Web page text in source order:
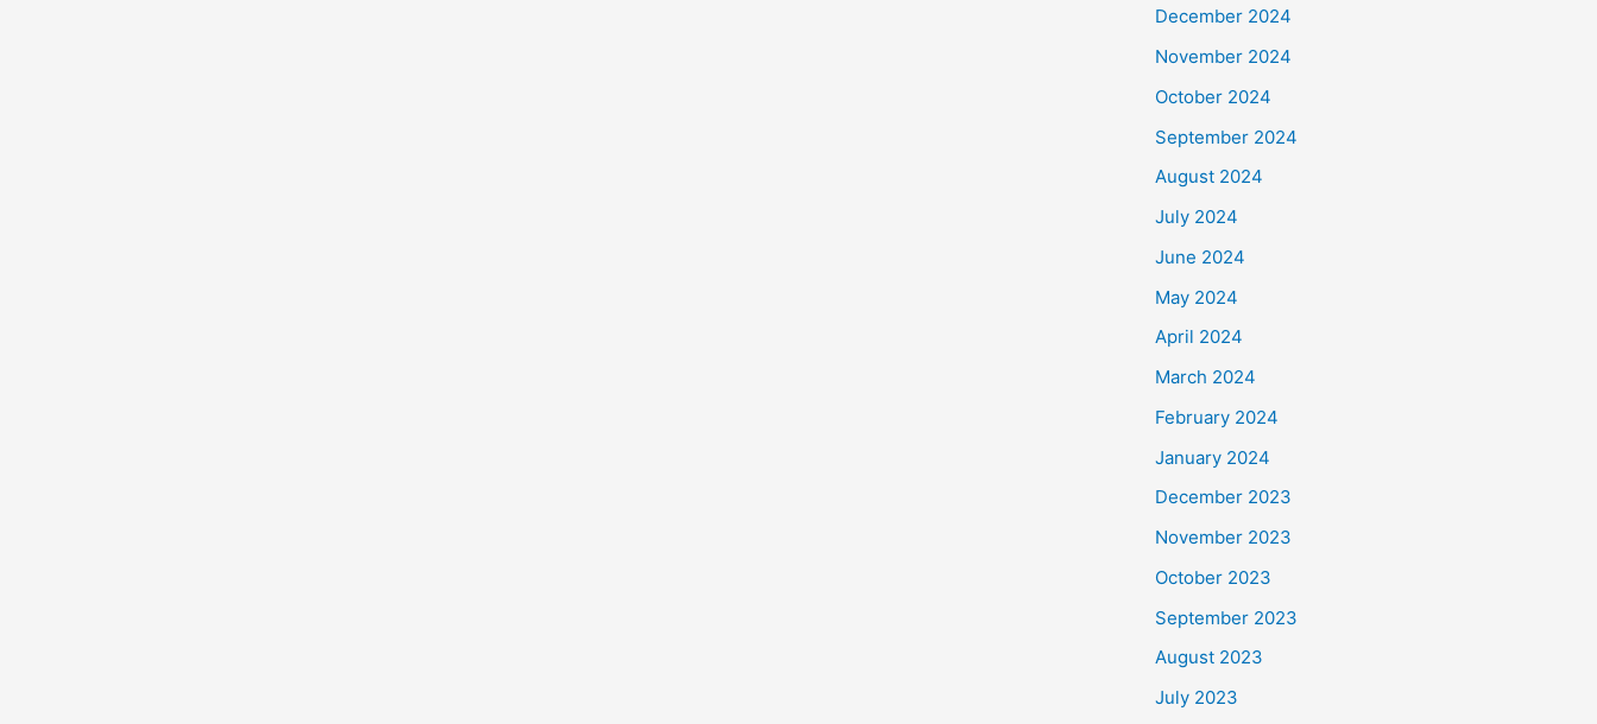
December 2024
November 2024
October 2024
September 2024
August 2024
July 2024
June 2024
May 2024
April 2024
March 2024
February 2024
January 2024
December 2023
November 2023
October 2023
September 2023
August 2023
July 2023